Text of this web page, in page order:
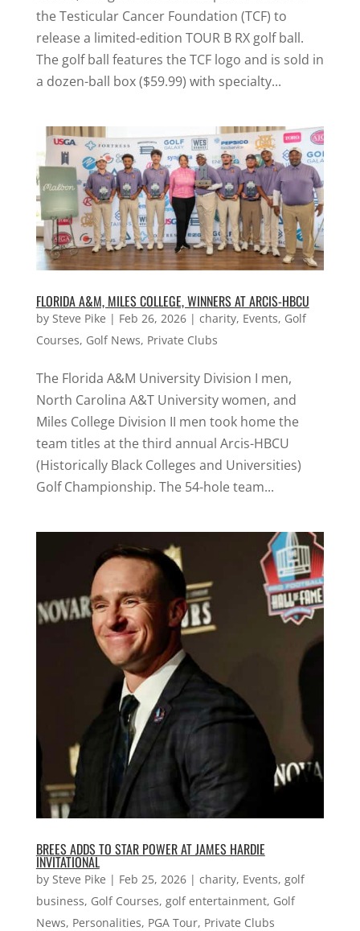
the Testicular Cancer Foundation (TCF) to
release a limited-edition TOUR B RX golf ball.
The golf ball features the TCF logo and is sold in
a dozen-ball box ($59.99) with specialty...
FLORIDA A&M, MILES COLLEGE, WINNERS AT ARCIS-HBCU
by Steve Pike | Feb 26, 2026| charity, Events, Golf
Courses, Golf News, Private Clubs
The Florida A&M University Division I men,
North Carolina A&T University women, and
Miles College Division II men took home the
team titles at the third annual Arcis-HBCU
(Historically Black Colleges and Universities)
Golf Championship. The 54-hole team...
BREES ADDS TO STAR POWER AT JAMES HARDIE
INVITATIONAL
by Steve Pike | Feb 25, 2026| charity, Events, golf
business, Golf Courses, golf entertainment, Golf
News, Personalities, PGA Tour, Private Clubs